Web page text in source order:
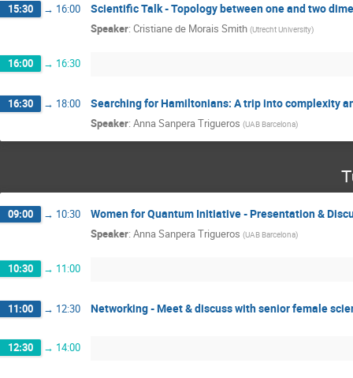
15:30 → 16:00 Scientific Talk - Topology between one and two
Speaker: Cristiane de Morais Smith (Utrecht University)
16:00 → 16:30
16:30 → 18:00 Searching for Hamiltonians: A trip into complexity
Speaker: Anna Sanpera Trigueros (UAB Barcelona)
09:00 → 10:30 Women for Quantum Initiative - Presentation &
Speaker: Anna Sanpera Trigueros (UAB Barcelona)
10:30 → 11:00
11:00 → 12:30 Networking - Meet & discuss with senior female
12:30 → 14:00